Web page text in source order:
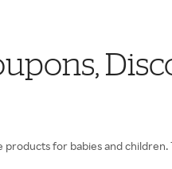
for babies and